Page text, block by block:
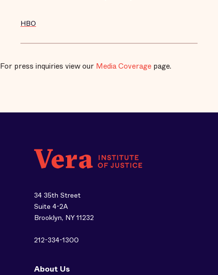
HBO
For press inquiries view our Media Coverage page.
34 35th Street
Suite 4-2A
Brooklyn, NY 11232
212-334-1300
About Us